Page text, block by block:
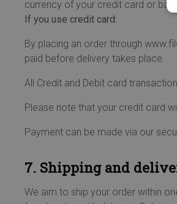
currency of your credit card or
If you use credit card:
By placing an order through
paid before delivery takes place.
All Credit and Debit card
Please note that your credit card
Payment can be made via our
7. Shipping and
We aim to ship your order within